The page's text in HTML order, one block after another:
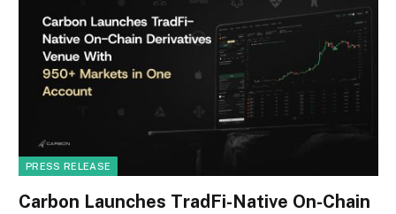
PRESS RELEASE
Carbon Launches TradFi-Native On-Chain